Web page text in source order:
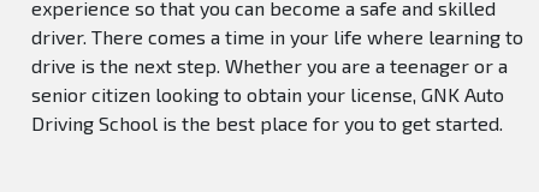
experience so that you can become a safe and skilled
driver. There comes a time in your life where learning to
drive is the next step. Whether you are a teenager or a
senior citizen looking to obtain your license, GNK Auto
Driving School is the best place for you to get started.